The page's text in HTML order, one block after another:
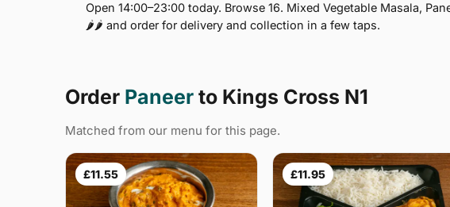
Open 14:00–23:00 today. Browse 16. Mixed Vegetable Masala,
🌶🌶 and order for delivery and collection in a few taps.
Order Paneer to Kings Cross N1
Matched from our menu for this page.
£11.55 £11.95